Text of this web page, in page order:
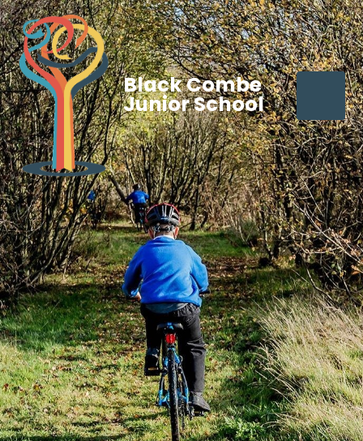
Black Combe
Junior School